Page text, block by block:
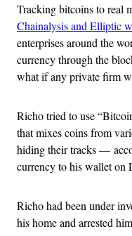
Tracking bitcoins to real
Chainalysis and Elliptic
enterprises around the
currency through the
what if any private firm
Richo tried to use
that mixes coins from
hiding their tracks —
currency to his wallet on
Richo had been under
his home and arrested